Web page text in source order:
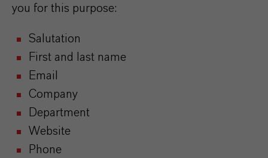
you for this purpose:
Salutation
First and last name
Email
Company
Department
Website
Phone